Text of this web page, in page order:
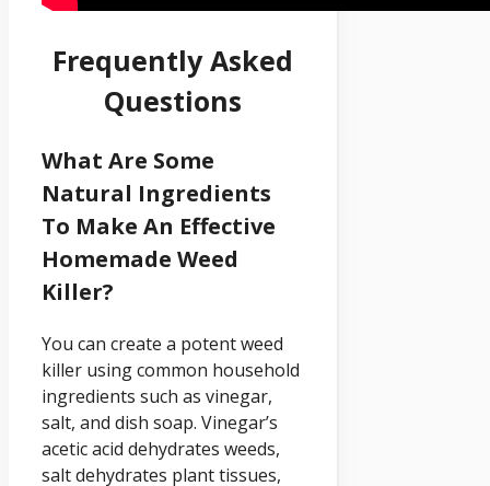
Frequently Asked
Questions
What Are Some
Natural Ingredients
To Make An Effective
Homemade Weed
Killer?
You can create a potent weed
killer using common household
ingredients such as vinegar,
salt, and dish soap. Vinegar’s
acetic acid dehydrates weeds,
salt dehydrates plant tissues,